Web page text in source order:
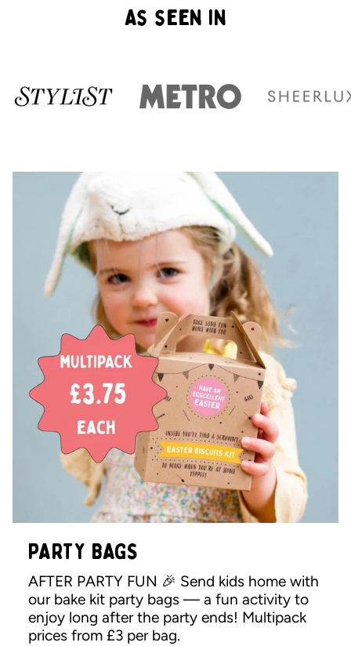
As seen in
PARTY BAGS
AFTER PARTY FUN 🎉 Send kids home with
our bake kit party bags — a fun activity to
enjoy long after the party ends! Multipack
prices from £3 per bag.